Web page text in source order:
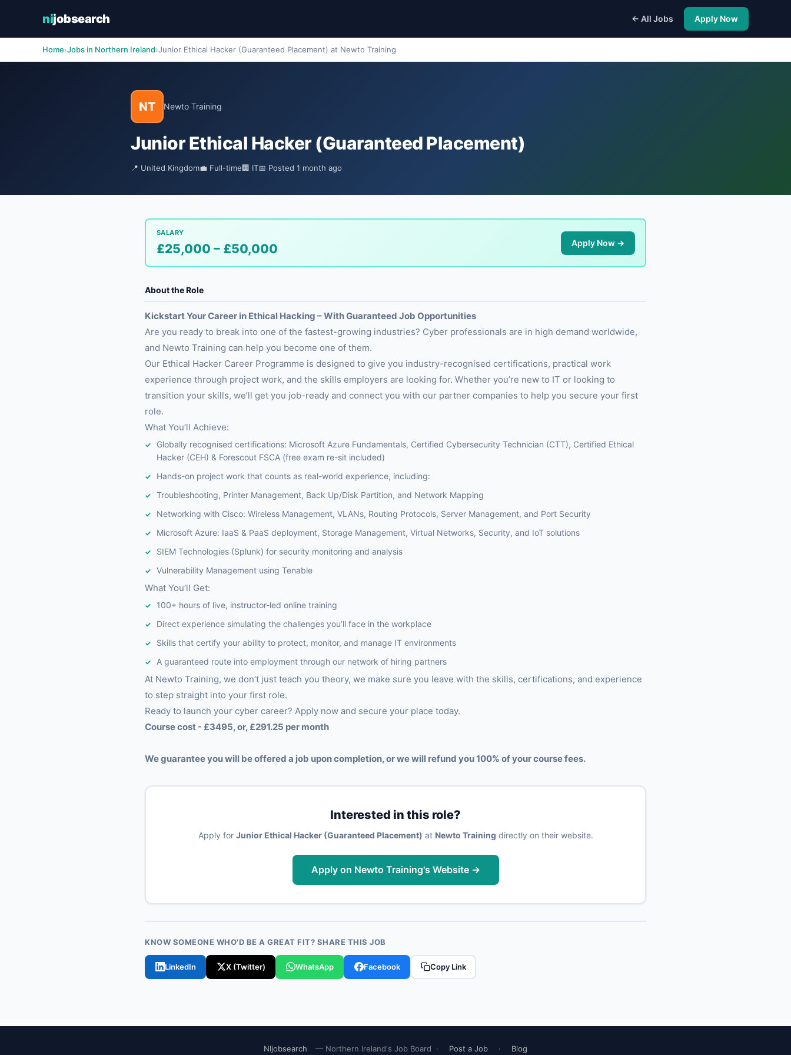
nijobsearch ← All Jobs Apply Now
Home›Jobs in Northern Ireland›Junior Ethical Hacker (Guaranteed Placement) at Newto Training
NT Newto Training
Junior Ethical Hacker (Guaranteed Placement)
📍 United Kingdom💼 Full-time🏢 IT📅 Posted 1 month ago
SALARY
£25,000 – £50,000 Apply Now →
About the Role
Kickstart Your Career in Ethical Hacking – With Guaranteed Job Opportunities
Are you ready to break into one of the fastest-growing industries? Cyber professionals are in high demand worldwide,
and Newto Training can help you become one of them.
Our Ethical Hacker Career Programme is designed to give you industry-recognised certifications, practical work
experience through project work, and the skills employers are looking for. Whether you’re new to IT or looking to
transition your skills, we’ll get you job-ready and connect you with our partner companies to help you secure your first
role.
What You’ll Achieve:
Globally recognised certifications: Microsoft Azure Fundamentals, Certified Cybersecurity Technician (CTT), Certified Ethical
Hacker (CEH) & Forescout FSCA (free exam re-sit included)
Hands-on project work that counts as real-world experience, including:
Troubleshooting, Printer Management, Back Up/Disk Partition, and Network Mapping
Networking with Cisco: Wireless Management, VLANs, Routing Protocols, Server Management, and Port Security
Microsoft Azure: IaaS & PaaS deployment, Storage Management, Virtual Networks, Security, and IoT solutions
SIEM Technologies (Splunk) for security monitoring and analysis
Vulnerability Management using Tenable
What You’ll Get:
100+ hours of live, instructor-led online training
Direct experience simulating the challenges you’ll face in the workplace
Skills that certify your ability to protect, monitor, and manage IT environments
A guaranteed route into employment through our network of hiring partners
At Newto Training, we don’t just teach you theory, we make sure you leave with the skills, certifications, and experience
to step straight into your first role.
Ready to launch your cyber career? Apply now and secure your place today.
Course cost - £3495, or, £291.25 per month
We guarantee you will be offered a job upon completion, or we will refund you 100% of your course fees.
Interested in this role?
Apply for Junior Ethical Hacker (Guaranteed Placement) at Newto Training directly on their website.
Apply on Newto Training's Website →
KNOW SOMEONE WHO'D BE A GREAT FIT? SHARE THIS JOB
LinkedIn X (Twitter) WhatsApp Facebook Copy Link
NIjobsearch — Northern Ireland's Job Board · Post a Job · Blog